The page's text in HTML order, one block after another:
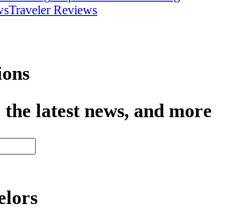
Traveler Reviews
latest news, and more